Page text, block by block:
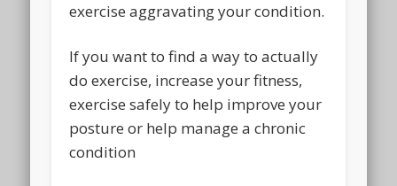
exercise aggravating your condition.
If you want to find a way to actually
do exercise, increase your fitness,
exercise safely to help improve your
posture or help manage a chronic
condition